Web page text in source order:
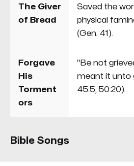
The Giver
of Bread
Saved the
physical
(Gen. 41).
Forgave
His
Torment
ors
"Be not
meant it unto
45:5, 50:20).
Bible Songs